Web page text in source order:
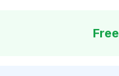
Free